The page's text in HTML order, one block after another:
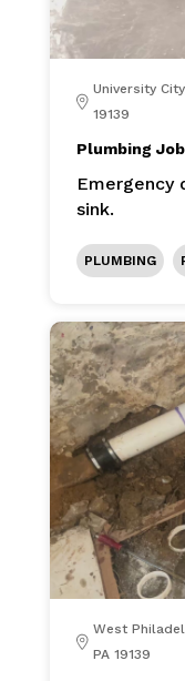
University
19139
Plumbing
Emergency
sink.
PLUMBING
West
PA 19139